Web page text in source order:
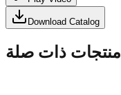
Download Catalog
منتجات ذات صلة